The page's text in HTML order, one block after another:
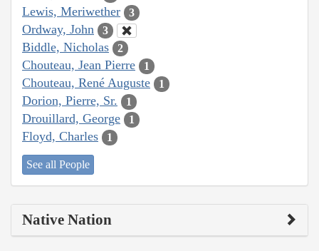
Lewis, Meriwether 3
Ordway, John 3
Biddle, Nicholas 2
Chouteau, Jean Pierre 1
Chouteau, René Auguste 1
Dorion, Pierre, Sr. 1
Drouillard, George 1
Floyd, Charles 1
See all People
Native Nation